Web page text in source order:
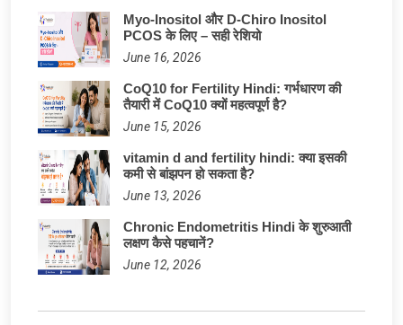
Myo-Inositol और D-Chiro Inositol
PCOS के लिए – सही रेशियो
June 16, 2026
CoQ10 for Fertility Hindi: गर्भधारण की
तैयारी में CoQ10 क्यों महत्वपूर्ण है?
June 15, 2026
vitamin d and fertility hindi: क्या इसकी
कमी से बांझपन हो सकता है?
June 13, 2026
Chronic Endometritis Hindi के शुरुआती
लक्षण कैसे पहचानें?
June 12, 2026